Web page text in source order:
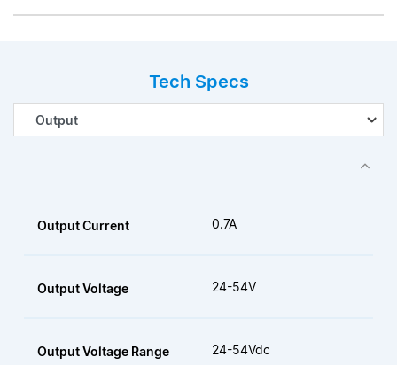
Tech Specs
Output Current 0.7A
Output Voltage 24-54V
Output Voltage Range 24-54Vdc